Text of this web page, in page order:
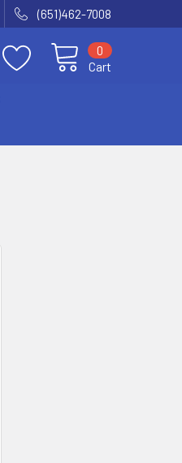
(651)462-7008
Cart
0